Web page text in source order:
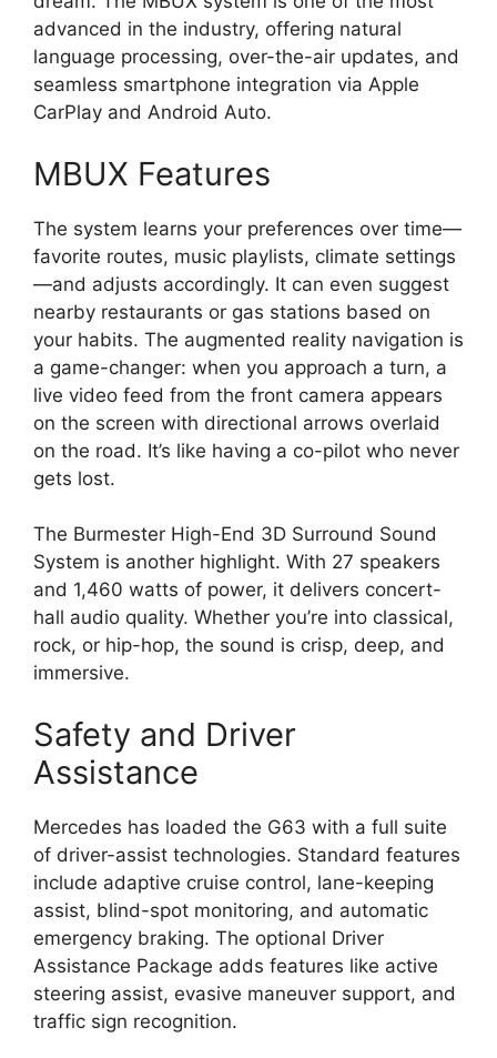
advanced in the industry, offering natural
language processing, over-the-air updates, and
seamless smartphone integration via Apple
CarPlay and Android Auto.
MBUX Features
The system learns your preferences over time—
favorite routes, music playlists, climate settings
—and adjusts accordingly. It can even suggest
nearby restaurants or gas stations based on
your habits. The augmented reality navigation is
a game-changer: when you approach a turn, a
live video feed from the front camera appears
on the screen with directional arrows overlaid
on the road. It’s like having a co-pilot who never
gets lost.
The Burmester High-End 3D Surround Sound
System is another highlight. With 27 speakers
and 1,460 watts of power, it delivers concert-
hall audio quality. Whether you’re into classical,
rock, or hip-hop, the sound is crisp, deep, and
immersive.
Safety and Driver
Assistance
Mercedes has loaded the G63 with a full suite
of driver-assist technologies. Standard features
include adaptive cruise control, lane-keeping
assist, blind-spot monitoring, and automatic
emergency braking. The optional Driver
Assistance Package adds features like active
steering assist, evasive maneuver support, and
traffic sign recognition.